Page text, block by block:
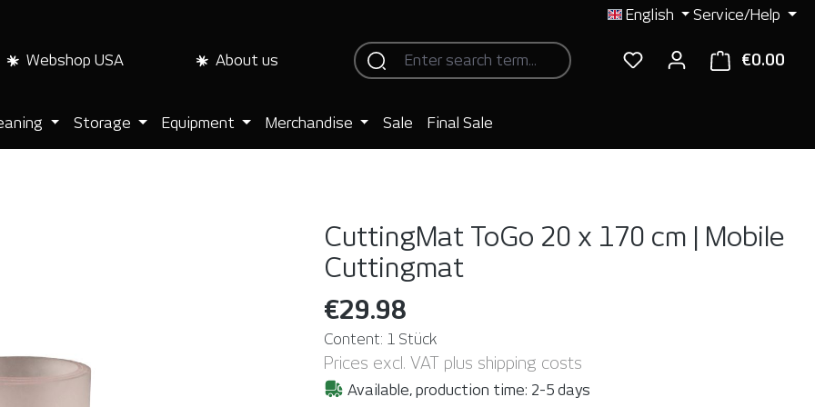
English Service/Help
Webshop USA About us €0.00
Storage Equipment Merchandise Sale Final Sale
CuttingMat ToGo 20 x 170 cm | Mobile
Cuttingmat
€29.98
Content: 1 Stück
Prices excl. VAT plus shipping costs
Available, production time: 2-5 days